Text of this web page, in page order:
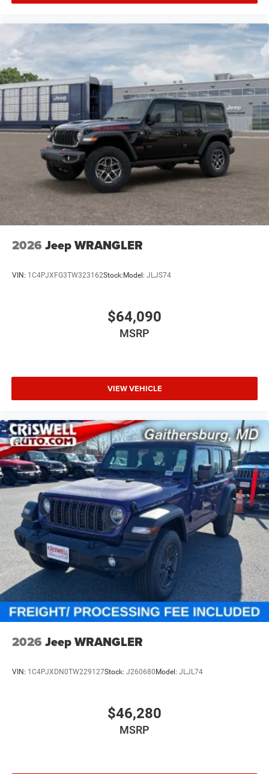
2026 Jeep WRANGLER
VIN: 1C4PJXFG3TW323162Stock:Model: JLJS74
$64,090
MSRP
VIEW VEHICLE
2026 Jeep WRANGLER
VIN: 1C4PJXDN0TW229127Stock: J260680Model: JLJL74
$46,280
MSRP